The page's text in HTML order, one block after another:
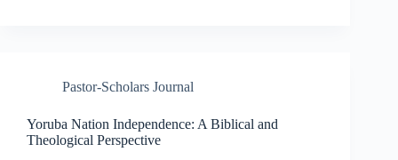
Pastor-Scholars Journal
Yoruba Nation Independence: A Biblical and
Theological Perspective